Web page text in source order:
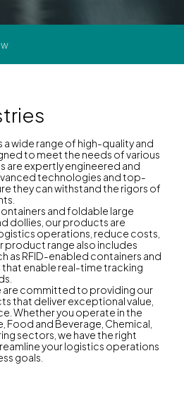
wide range of high-quality and
to meet the needs of various
are expertly engineered and
technologies and top-
they can withstand the rigors of
and foldable large
dollies, our products are
operations, reduce costs,
product range also includes
as RFID-enabled containers and
enable real-time tracking
are committed to providing our
that deliver exceptional value,
Whether you operate in the
Food and Beverage, Chemical,
sectors, we have the right
your logistics operations
goals.